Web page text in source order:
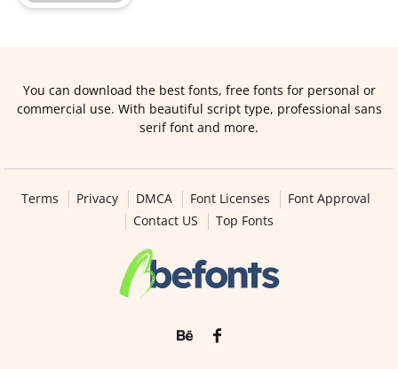
You can download the best fonts, free fonts for personal or
commercial use. With beautiful script type, professional sans
serif font and more.
Terms Privacy DMCA Font Licenses
Font Approval
Contact US
Top Fonts